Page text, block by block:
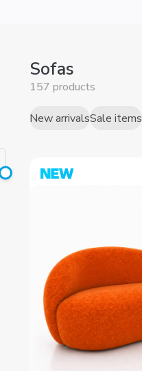
Sofas
157 products
New arrivalsSale items
| Dafna